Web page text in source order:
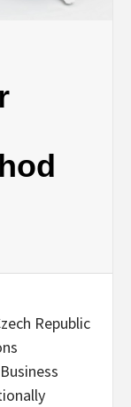
Republic